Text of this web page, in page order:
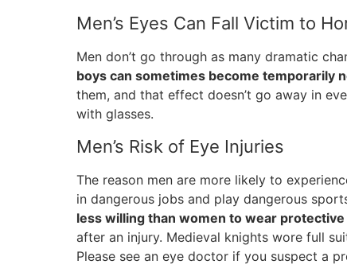
Men’s Eyes Can Fall Victim to
Men don’t go through as many dramatic
boys can sometimes become temporarily
them, and that effect doesn’t go away in
with glasses.
Men’s Risk of Eye Injuries
The reason men are more likely to
in dangerous jobs and play dangerous
less willing than women to wear
after an injury. Medieval knights wore full
Please see an eye doctor if you suspect a